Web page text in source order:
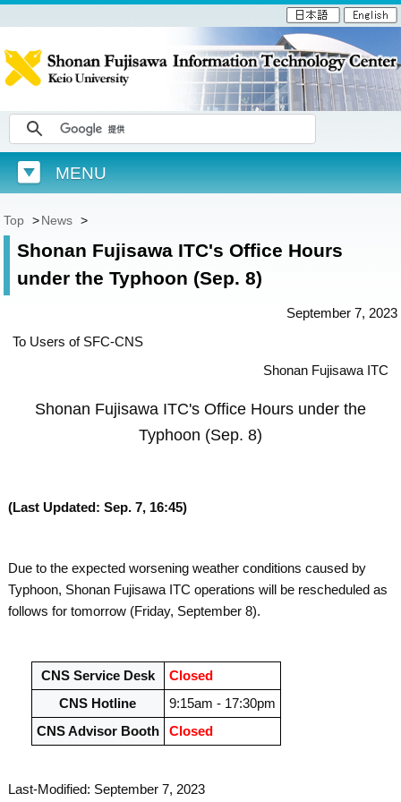
MENU
Top >News >
Shonan Fujisawa ITC's Office Hours
under the Typhoon (Sep. 8)
September 7, 2023
To Users of SFC-CNS
Shonan Fujisawa ITC
Shonan Fujisawa ITC's Office Hours under the
Typhoon (Sep. 8)
(Last Updated: Sep. 7, 16:45)
Due to the expected worsening weather conditions caused by
Typhoon, Shonan Fujisawa ITC operations will be rescheduled as
follows for tomorrow (Friday, September 8).
CNS Service Desk
Closed
CNS Hotline
9:15am - 17:30pm
CNS Advisor Booth
Closed
Last-Modified: September 7, 2023